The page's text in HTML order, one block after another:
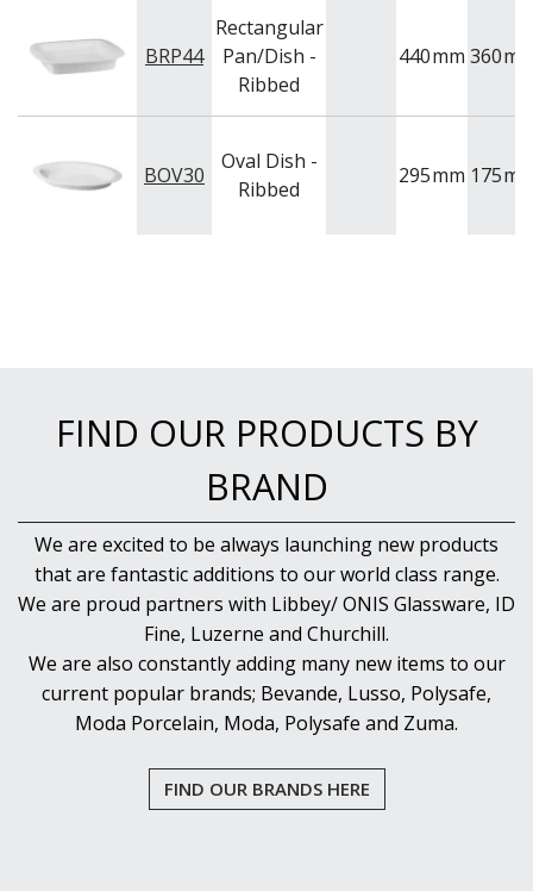
BRP44
Rectangular
Pan/Dish -
Ribbed
440mm 360
BOV30
Oval Dish -
Ribbed
295mm 175
FIND OUR PRODUCTS BY
BRAND
We are excited to be always launching new products
that are fantastic additions to our world class range.
We are proud partners with Libbey/ ONIS Glassware, ID
Fine, Luzerne and Churchill.
We are also constantly adding many new items to our
current popular brands; Bevande, Lusso, Polysafe,
Moda Porcelain, Moda, Polysafe and Zuma.
FIND OUR BRANDS HERE